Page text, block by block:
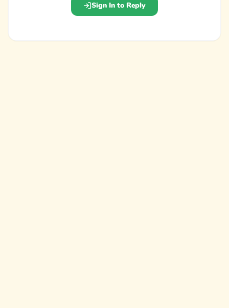
Sign In to Reply